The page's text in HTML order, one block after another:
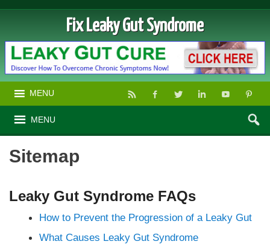
Fix Leaky Gut Syndrome
MENU
MENU
Sitemap
Leaky Gut Syndrome FAQs
How to Prevent the Progression of a Leaky Gut
What Causes Leaky Gut Syndrome